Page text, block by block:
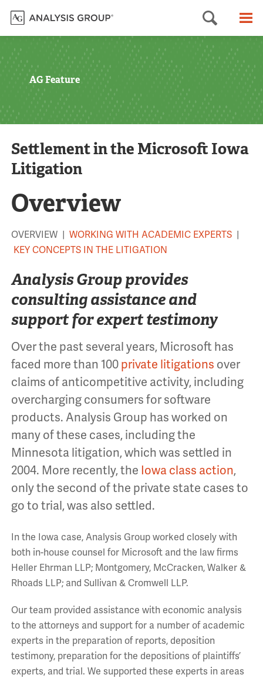
Search
AG Feature
Settlement in the Microsoft Iowa
Litigation
Overview
OVERVIEW | WORKING WITH ACADEMIC EXPERTS|
KEY CONCEPTS IN THE LITIGATION
Analysis Group provides
consulting assistance and
support for expert testimony
Over the past several years, Microsoft has
faced more than 100 private litigations over
claims of anticompetitive activity, including
overcharging consumers for software
products. Analysis Group has worked on
many of these cases, including the
Minnesota litigation, which was settled in
2004. More recently, the Iowa class action,
only the second of the private state cases to
go to trial, was also settled.
In the Iowa case, Analysis Group worked closely with
both in-house counsel for Microsoft and the law firms
Heller Ehrman LLP; Montgomery, McCracken, Walker &
Rhoads LLP; and Sullivan & Cromwell LLP.
Our team provided assistance with economic analysis
to the attorneys and support for a number of academic
experts in the preparation of reports, deposition
testimony, preparation for the depositions of plaintiffs’
experts, and trial. We supported these experts in areas